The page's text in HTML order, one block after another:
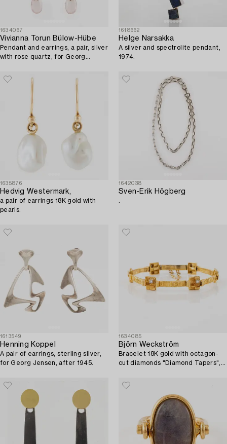
1634067
Vivianna Torun Bülow-Hübe
Pendant and earrings, a pair, silver
with rose quartz, for Georg
1618662
Helge Narsakka
A silver and spectrolite pendant,
1974.
1635876
Hedvig Westermark,
a pair of earrings 18K gold with
pearls.
1642038
Sven-Erik Högberg
1613549
Henning Koppel
A pair of earrings, sterling silver,
for Georg Jensen, after 1945.
1634085
Björn Weckström
Bracelet 18K gold with octagon-
cut diamonds "Diamond Tapers",